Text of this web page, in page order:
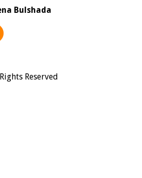
Bulshada
Reserved